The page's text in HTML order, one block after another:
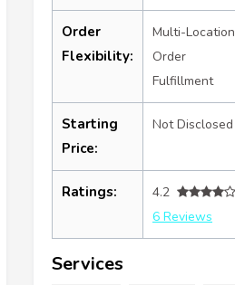
Order
Flexibility:
Multi-Location
Order
Fulfillment
Starting
Price:
Not Disclosed
Ratings:
4.2
6 Reviews
Services